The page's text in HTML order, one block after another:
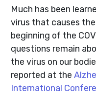
Much has been
virus that causes
beginning of the
questions remain
the virus on our
reported at the
International